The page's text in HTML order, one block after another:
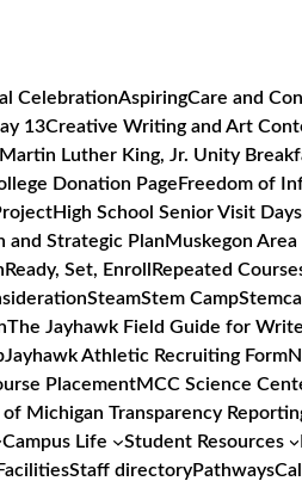
CelebrationAspiringCare and
13Creative Writing and Art
Luther King, Jr. Unity
Donation Page Freedom of
High School Senior Visit Days
and Strategic Plan Muskegon
Ready, Set, Enroll Repeated
SteamStem Camp
The Jayhawk Field Guide for
Jayhawk Athletic Recruiting Form
PlacementMCC Science
Michigan Transparency
Campus Life Student Resources
FacilitiesStaff directoryPathways